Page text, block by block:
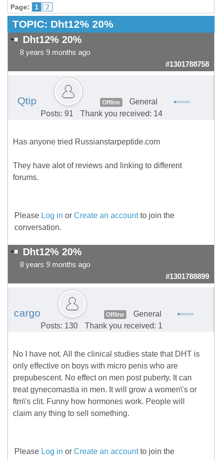
Page: 1 2
TOPIC: Dht12% 20%
Dht12% 20%
8 years 9 months ago
#1301788758
Qtip Offline
General
Posts: 91
Thank you received: 14
Has anyone tried Russianstarpeptide.com
They have alot of reviews and linking to different
forums.
Please Log in or Create an accountto join the
conversation.
Dht12% 20%
8 years 9 months ago
#1301788899
cargo Offline
General
Posts: 130
Thank you received: 1
No I have not. All the clinical studies state that DHT is
only effective on boys with micro penis who are
prepubescent. No effect on men post puberty. It can
treat gynecomastia in men. It will grow a women\'s or
ftm\'s clit. Funny how hormones work. People will
claim any thing to sell something.
Please Log in or Create an accountto join the